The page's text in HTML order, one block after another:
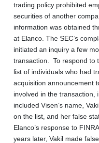
trading policy prohibited
securities of another
information was obtained
at Elanco. The SEC’s
initiated an inquiry a few
transaction. To respond to
list of individuals who had
acquisition announcement
involved in the transaction,
included Visen’s name,
on the list, and her false
Elanco’s response to
years later, Vakil made